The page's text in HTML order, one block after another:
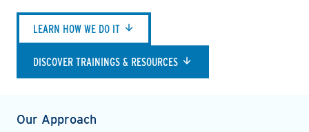
LEARN HOW WE DO IT
DISCOVER TRAININGS & RESOURCES
Our Approach